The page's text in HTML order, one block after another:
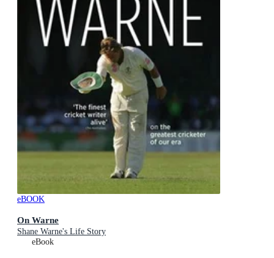
eBOOK
On Warne
Shane Warne's Life Story
eBook